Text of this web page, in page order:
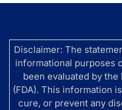
Disclaimer: The
informational purposes
been evaluated by
(FDA). This information
cure, or prevent any